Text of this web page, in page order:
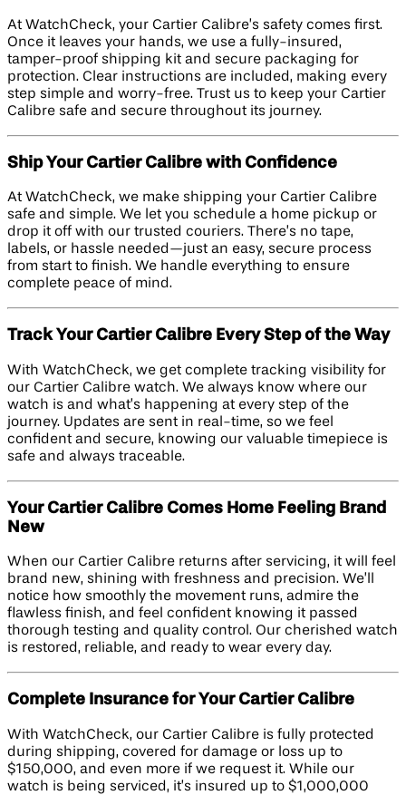
At WatchCheck, your Cartier Calibre’s safety comes first.
Once it leaves your hands, we use a fully-insured,
tamper-proof shipping kit and secure packaging for
protection. Clear instructions are included, making every
step simple and worry-free. Trust us to keep your Cartier
Calibre safe and secure throughout its journey.
Ship Your Cartier Calibre with Confidence
At WatchCheck, we make shipping your Cartier Calibre
safe and simple. We let you schedule a home pickup or
drop it off with our trusted couriers. There’s no tape,
labels, or hassle needed—just an easy, secure process
from start to finish. We handle everything to ensure
complete peace of mind.
Track Your Cartier Calibre Every Step of the Way
With WatchCheck, we get complete tracking visibility for
our Cartier Calibre watch. We always know where our
watch is and what’s happening at every step of the
journey. Updates are sent in real-time, so we feel
confident and secure, knowing our valuable timepiece is
safe and always traceable.
Your Cartier Calibre Comes Home Feeling Brand
New
When our Cartier Calibre returns after servicing, it will feel
brand new, shining with freshness and precision. We’ll
notice how smoothly the movement runs, admire the
flawless finish, and feel confident knowing it passed
thorough testing and quality control. Our cherished watch
is restored, reliable, and ready to wear every day.
Complete Insurance for Your Cartier Calibre
With WatchCheck, our Cartier Calibre is fully protected
during shipping, covered for damage or loss up to
$150,000, and even more if we request it. While our
watch is being serviced, it’s insured up to $1,000,000